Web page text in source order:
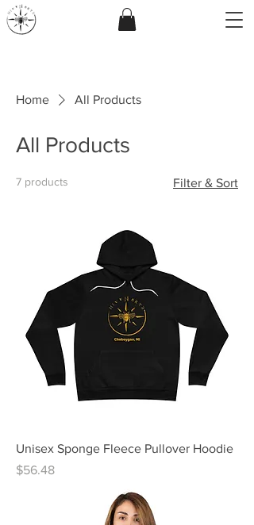
Home All Products
All Products
7 products Filter & Sort
Unisex Sponge Fleece Pullover Hoodie
Price
$56.48